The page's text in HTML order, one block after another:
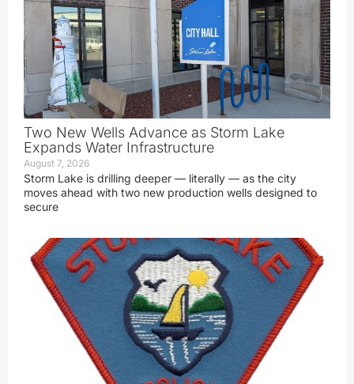
Two New Wells Advance as Storm Lake
Expands Water Infrastructure
August 7, 2026
Storm Lake is drilling deeper — literally — as the city
moves ahead with two new production wells designed to
secure